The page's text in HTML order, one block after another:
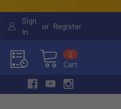
Sign
In
or Register
Cart
0